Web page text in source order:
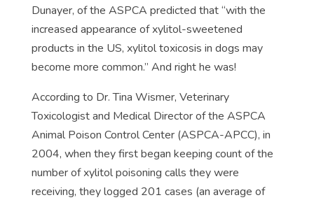
Dunayer, of the ASPCA predicted that “with the
increased appearance of xylitol-sweetened
products in the US, xylitol toxicosis in dogs may
become more common.” And right he was!
According to Dr. Tina Wismer, Veterinary
Toxicologist and Medical Director of the ASPCA
Animal Poison Control Center (ASPCA-APCC), in
2004, when they first began keeping count of the
number of xylitol poisoning calls they were
receiving, they logged 201 cases (an average of